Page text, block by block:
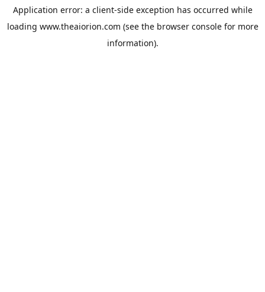
Application error: a client-side exception has occurred while
loading www.theaiorion.com (see the browser consolefor more
information).